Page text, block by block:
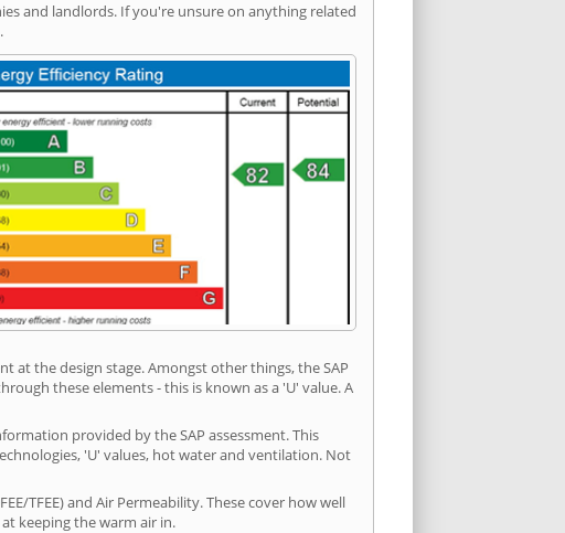
and landlords. If you're unsure on anything related
at the design stage. Amongst other things, the SAP
these elements - this is known as a 'U' value. A
provided by the SAP assessment. This
'U' values, hot water and ventilation. Not
TFEE) and Air Permeability. These cover how well
keeping the warm air in.